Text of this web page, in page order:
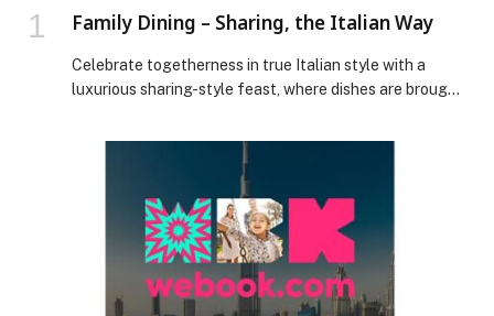
Family Dining – Sharing, the Italian Way
Celebrate togetherness in true Italian style with a
luxurious sharing-style feast, where dishes are brought
memorable moments. With views stretching across
Downtown… The post Family Dining – Sharing, the
Italian Way appeared first on Web-Release.